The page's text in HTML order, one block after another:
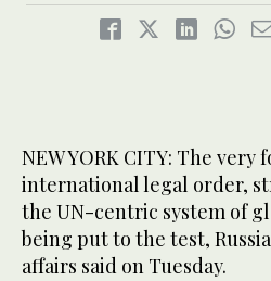
NEW YORK CITY: The
international legal order,
the UN-centric system of
being put to the test,
affairs said on Tuesday.